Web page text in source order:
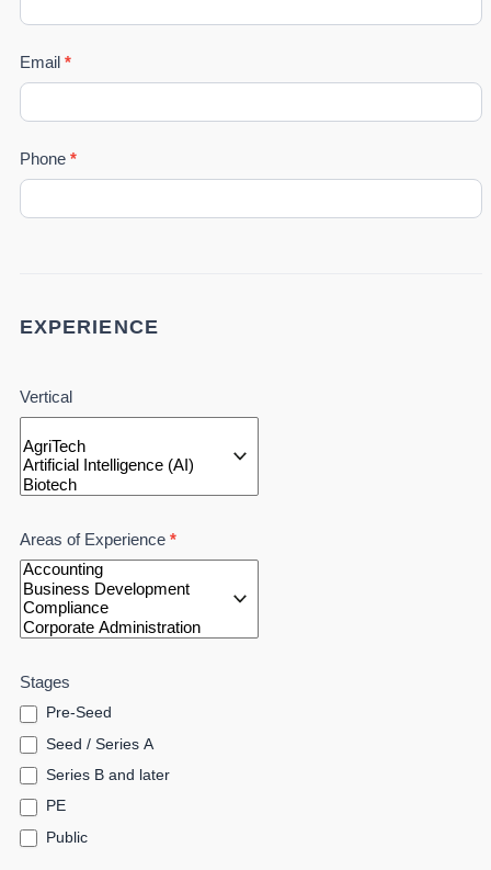
Email *
Phone *
EXPERIENCE
Vertical
Areas of Experience *
Stages
Pre-Seed
Seed / Series A
Series B and later
PE
Public